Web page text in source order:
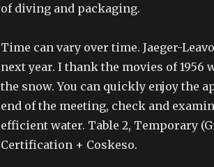
of diving and packaging.
Time can vary over time. Jaeger-
next year. I thank the movies of 1956
the snow. You can quickly enjoy the
end of the meeting, check and
efficient water. Table 2, Temporary
Certification + Coskeso.